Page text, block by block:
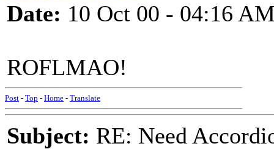
Date: 10 Oct 00 - 04:16
ROFLMAO!
Post - Top - Home - Translate
Subject: RE: Need